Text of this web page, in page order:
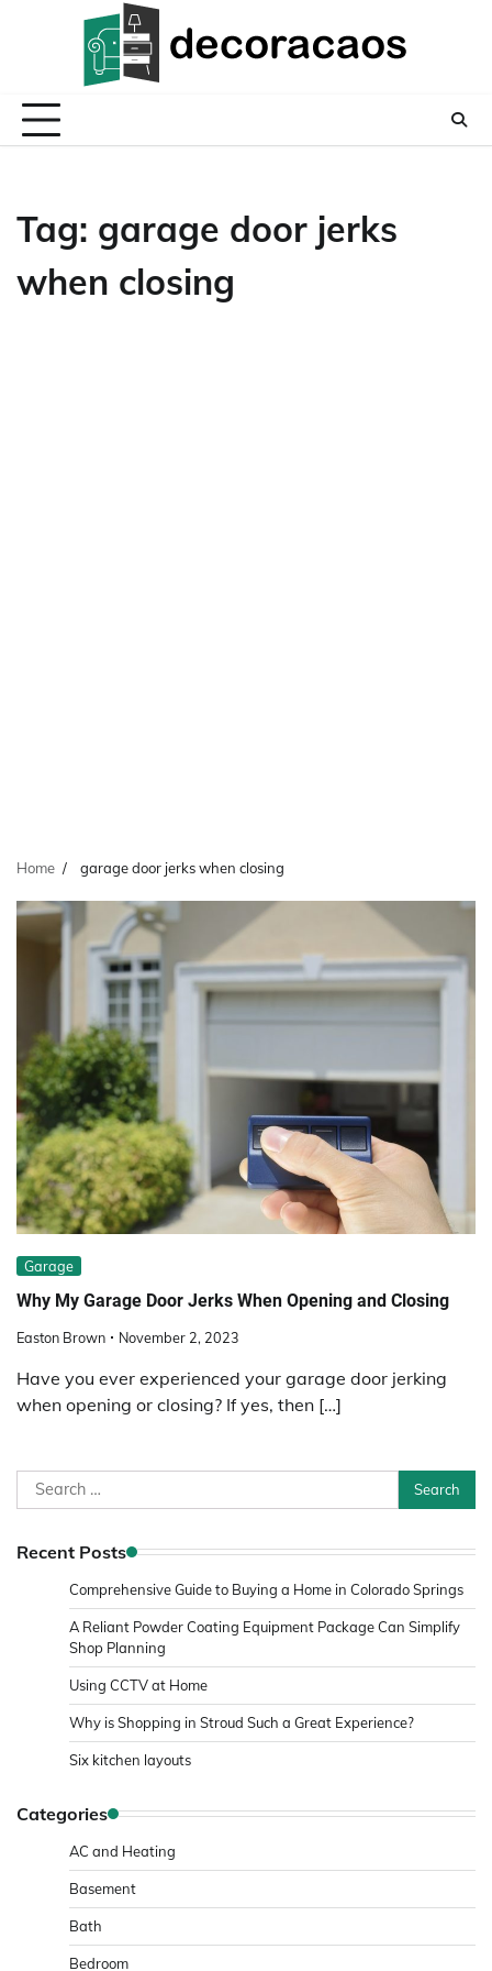
Tag: garage door jerks
when closing
Home garage door jerks when closing
Garage
Why My Garage Door Jerks When Opening and Closing
Easton Brown November 2, 2023
Have you ever experienced your garage door jerking
when opening or closing? If yes, then […]
Search
for:
Recent Posts
Comprehensive Guide to Buying a Home in Colorado Springs
A Reliant Powder Coating Equipment Package Can Simplify
Shop Planning
Using CCTV at Home
Why is Shopping in Stroud Such a Great Experience?
Six kitchen layouts
Categories
AC and Heating
Basement
Bath
Bedroom